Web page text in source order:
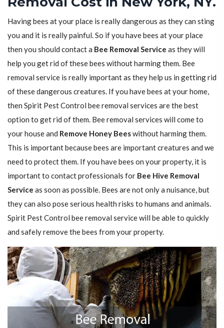
Having bees at your place is really dangerous as they can sting
you and it is really painful. So if you have bees at your place
then you should contact a Bee Removal Service as they will
help you get rid of these bees without harming them. Bee
removal service is really important as they help us in getting rid
of these dangerous creatures. If you have bees at your home,
then Spirit Pest Control bee removal services are the best
option to get rid of them. Bee removal services will come to
your house and Remove Honey Beeswithout harming them.
This is important because bees are important creatures and we
need to protect them. If you have bees on your property, it is
important to contact professionals for Bee Hive Removal
Service as soon as possible. Bees are not only a nuisance, but
they can also pose serious health risks to humans and animals.
Spirit Pest Control bee removal service will be able to quickly
and safely remove the bees from your property.